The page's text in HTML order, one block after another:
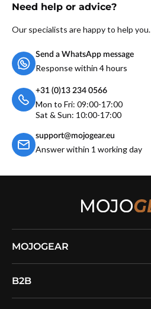
Need help or advice?
Our specialists are happy to help you.
Send a WhatsApp message
Response within 4 hours
+31 (0)13 234 0566
Mon to Fri: 09:00-17:00
Sat & Sun: 10:00-17:00
support@mojogear.eu
Answer within 1 working day
MOJOGEAR
B2B